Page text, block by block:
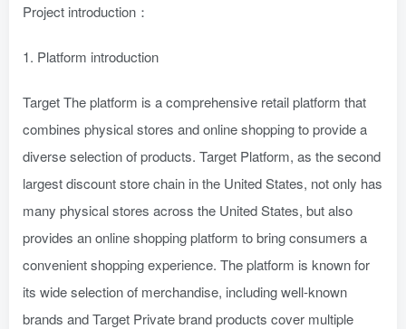
Project introduction：
1. Platform introduction
Target The platform is a comprehensive retail platform that
combines physical stores and online shopping to provide a
diverse selection of products. Target Platform, as the second
largest discount store chain in the United States, not only has
many physical stores across the United States, but also
provides an online shopping platform to bring consumers a
convenient shopping experience. The platform is known for
its wide selection of merchandise, including well-known
brands and Target Private brand products cover multiple